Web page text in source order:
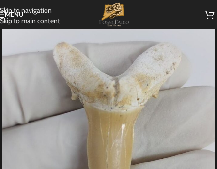
Skip to navigation
Skip to main content
MENU